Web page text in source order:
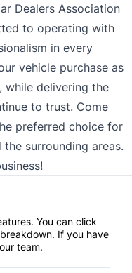
Dealers Association
to operating with
in every
vehicle purchase as
while delivering the
to trust. Come
preferred choice for
surrounding areas.
You can click
If you have
team.